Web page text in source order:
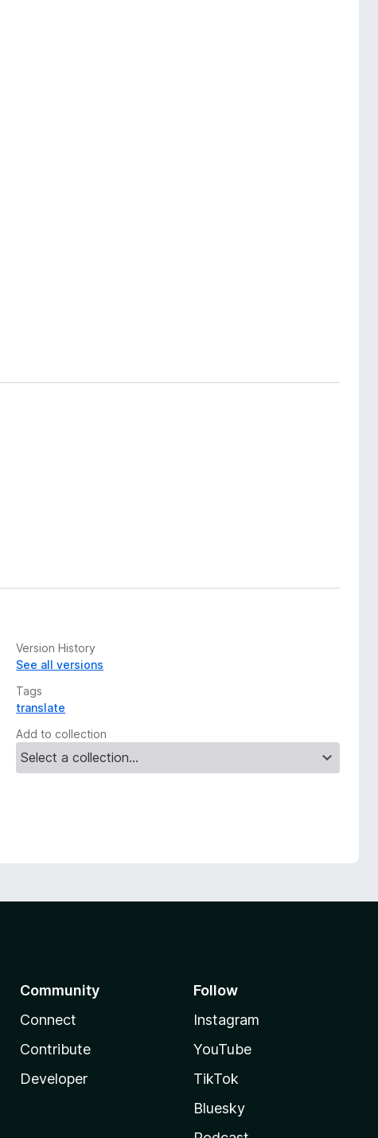
Version History
See all versions
Tags
translate
Add to collection
Community
Connect
Contribute
Developer
Follow
Instagram
YouTube
TikTok
Bluesky